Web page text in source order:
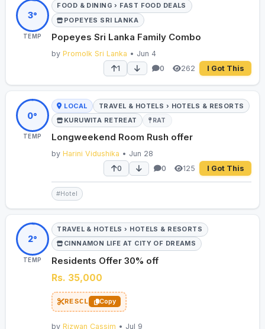
3°
TEMP
FOOD & DINING › FAST FOOD DEALS
POPEYES SRI LANKA
Popeyes Sri Lanka Family Combo
by Promolk Sri Lanka • Jun 4
1
0 262 I Got This
0°
TEMP
LOCAL
TRAVEL & HOTELS › HOTELS & RESORTS
KURUWITA RETREAT
RAT
Longweekend Room Rush offer
by Harini Vidushika • Jun 28
0
0 125 I Got This
#Hotel
2°
TEMP
TRAVEL & HOTELS › HOTELS & RESORTS
CINNAMON LIFE AT CITY OF DREAMS
Residents Offer 30% off
Rs. 35,000
RESCL Copy
by Rizwan Cassim • Jul 9